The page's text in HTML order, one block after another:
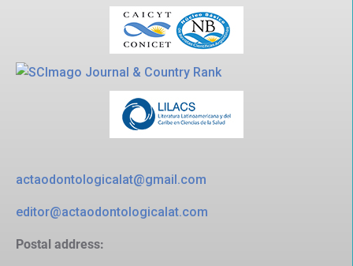
actaodontologicalat@gmail.com
editor@actaodontologicalat.com
Postal address: